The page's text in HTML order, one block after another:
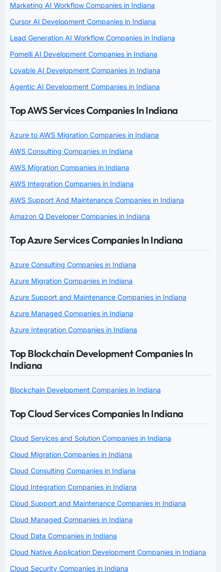
Marketing AI Workflow Companies in Indiana
Cursor AI Development Companies in Indiana
Lead Generation AI Workflow Companies in Indiana
Pomelli AI Development Companies in Indiana
Lovable AI Development Companies in Indiana
Agentic AI Development Companies in Indiana
Top AWS Services Companies In Indiana
Azure to AWS Migration Companies in Indiana
AWS Consulting Companies in Indiana
AWS Migration Companies in Indiana
AWS Integration Companies in Indiana
AWS Support And Maintenance Companies in Indiana
Amazon Q Developer Companies in Indiana
Top Azure Services Companies In Indiana
Azure Consulting Companies in Indiana
Azure Migration Companies in Indiana
Azure Support and Maintenance Companies in Indiana
Azure Managed Companies in Indiana
Azure Integration Companies in Indiana
Top Blockchain Development Companies In
Indiana
Blockchain Development Companies in Indiana
Top Cloud Services Companies In Indiana
Cloud Services and Solution Companies in Indiana
Cloud Migration Companies in Indiana
Cloud Consulting Companies in Indiana
Cloud Integration Companies in Indiana
Cloud Support and Maintenance Companies in Indiana
Cloud Managed Companies in Indiana
Cloud Data Companies in Indiana
Cloud Native Application Development Companies in Indiana
Cloud Security Companies in Indiana